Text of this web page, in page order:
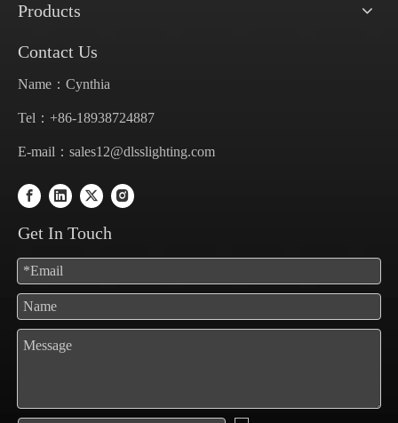
Products
Contact Us
Name：Cynthia
Tel：+86-18938724887
E-mail： sales12@dlsslighting.com
Get In Touch